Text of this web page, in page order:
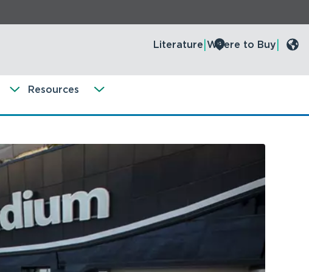
Literature Where to Buy
Resources